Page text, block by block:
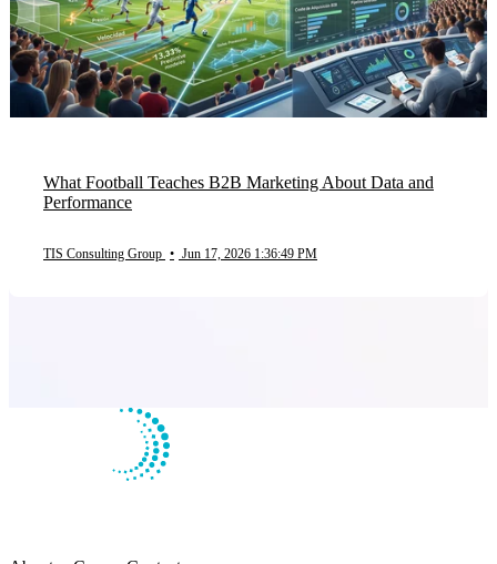
What Football Teaches B2B Marketing About Data and
Performance
TIS Consulting Group • Jun 17, 2026 1:36:49 PM